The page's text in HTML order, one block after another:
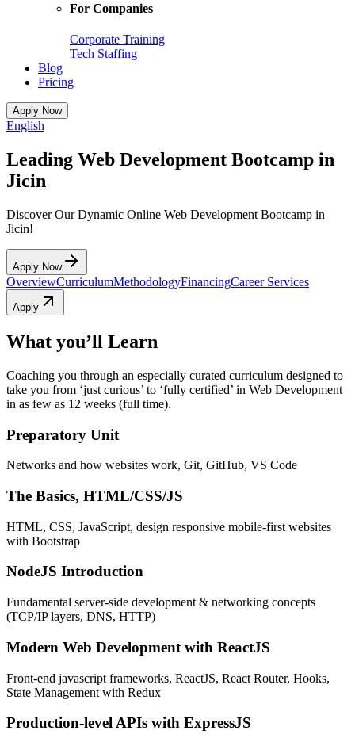
For Companies
Corporate Training
Tech Staffing
Blog
Pricing
Apply Now
English
Leading Web Development Bootcamp in
Jicin
Discover Our Dynamic Online Web Development Bootcamp in
Jicin!
Apply Now
OverviewCurriculumMethodologyFinancingCareer Services
Apply
What you’ll Learn
Coaching you through an especially curated curriculum designed to
take you from ‘just curious’ to ‘fully certified’ in Web Development
in as few as 12 weeks (full time).
Preparatory Unit
Networks and how websites work, Git, GitHub, VS Code
The Basics, HTML/CSS/JS
HTML, CSS, JavaScript, design responsive mobile-first websites
with Bootstrap
NodeJS Introduction
Fundamental server-side development & networking concepts
(TCP/IP layers, DNS, HTTP)
Modern Web Development with ReactJS
Front-end javascript frameworks, ReactJS, React Router, Hooks,
State Management with Redux
Production-level APIs with ExpressJS